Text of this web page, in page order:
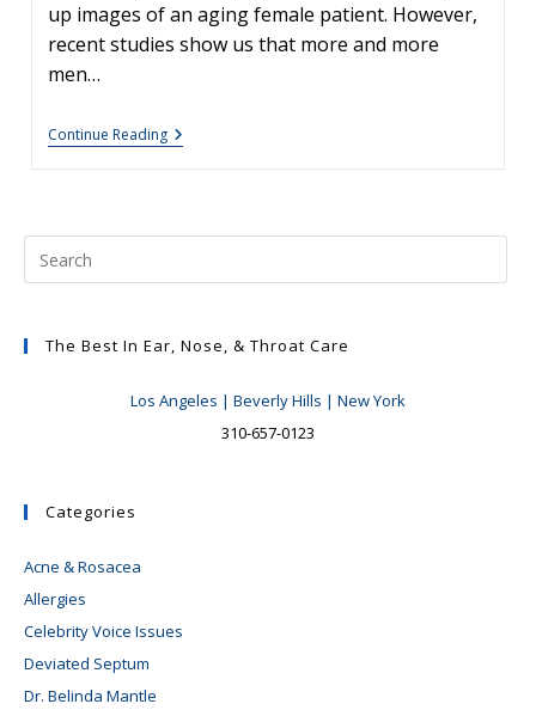
up images of an aging female patient. However,
recent studies show us that more and more
men…
Continue ReadingRhinoplasty
Tips:
The Best In Ear, Nose, & Throat Care
Los Angeles | Beverly Hills | New York
310-657-0123
Categories
Acne & Rosacea
Allergies
Celebrity Voice Issues
Deviated Septum
Dr. Belinda Mantle